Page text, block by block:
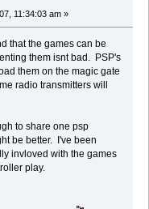
11:34:03 am »
that the games can be
them isnt bad. PSP's
them on the magic gate
radio transmitters will
to share one psp
be better. I've been
invloved with the games
play.